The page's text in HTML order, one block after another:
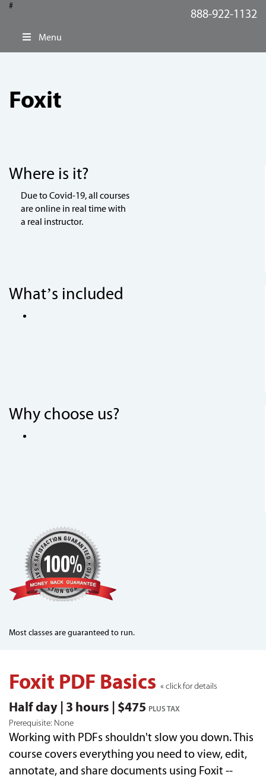
#
888-922-1132
Menu
Foxit
Where is it?
Due to Covid-19, all courses
are online in real time with
a real instructor.
What’s included
Why choose us?
Most classes are guaranteed to run.
Foxit PDF Basics « click for details
Half day | 3 hours | $475 PLUS TAX
Prerequisite: None
Working with PDFs shouldn't slow you down. This
course covers everything you need to view, edit,
annotate, and share documents using Foxit --